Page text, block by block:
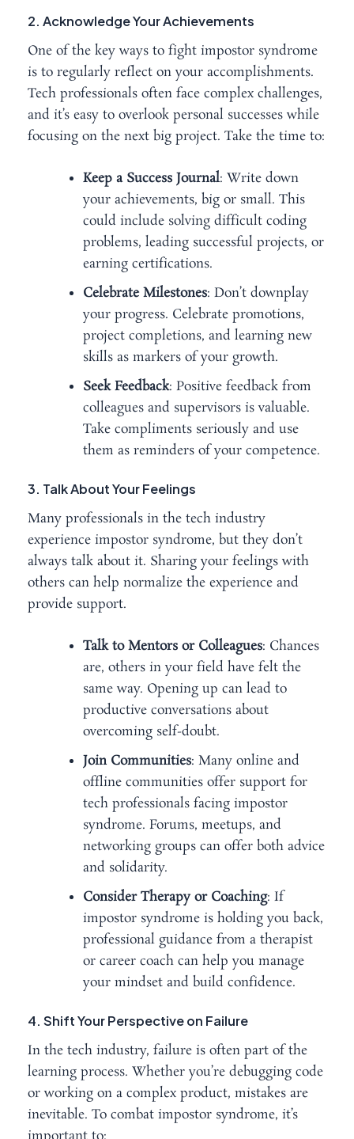
2. Acknowledge Your Achievements
One of the key ways to fight impostor syndrome
is to regularly reflect on your accomplishments.
Tech professionals often face complex challenges,
and it’s easy to overlook personal successes while
focusing on the next big project. Take the time to:
Keep a Success Journal: Write down
your achievements, big or small. This
could include solving difficult coding
problems, leading successful projects, or
earning certifications.
Celebrate Milestones: Don’t downplay
your progress. Celebrate promotions,
project completions, and learning new
skills as markers of your growth.
Seek Feedback: Positive feedback from
colleagues and supervisors is valuable.
Take compliments seriously and use
them as reminders of your competence.
3. Talk About Your Feelings
Many professionals in the tech industry
experience impostor syndrome, but they don’t
always talk about it. Sharing your feelings with
others can help normalize the experience and
provide support.
Talk to Mentors or Colleagues: Chances
are, others in your field have felt the
same way. Opening up can lead to
productive conversations about
overcoming self-doubt.
Join Communities: Many online and
offline communities offer support for
tech professionals facing impostor
syndrome. Forums, meetups, and
networking groups can offer both advice
and solidarity.
Consider Therapy or Coaching: If
impostor syndrome is holding you back,
professional guidance from a therapist
or career coach can help you manage
your mindset and build confidence.
4. Shift Your Perspective on Failure
In the tech industry, failure is often part of the
learning process. Whether you’re debugging code
or working on a complex product, mistakes are
inevitable. To combat impostor syndrome, it’s